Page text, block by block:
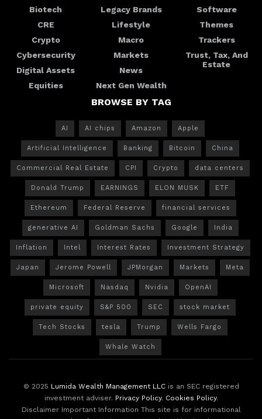
Biotech
CRE
Crypto
Cybersecurity
Digital Assets
Equities
Legacy Brands
Lifestyle
Macro
Markets
News
Next Gen Wealth
Software
Themes
Trackers
Trust, Tax, And
Estate
BROWSE BY TAG
AI AI chips Amazon Apple
Artificial Intelligence Banking Bitcoin China
Commercial Real Estate CPI Crypto data centers
Donald Trump EARNINGS ELON MUSK ETF
Ethereum Federal Reserve financial services
generative AI Goldman Sachs Google India
Inflation Intel Interest Rates Investment Strategy
Japan Jerome Powell JPMorgan Markets Meta
Microsoft Nasdaq Nvidia OpenAI
private equity S&P 500 SEC stock market
Tech Stocks tesla Trump Wells Fargo
Whale Watch
© 2025 Lumida Wealth Management LLCis an SEC registered
investment adviser. Privacy Policy. Cookies Policy.
Disclaimer Important Information This site is for informational